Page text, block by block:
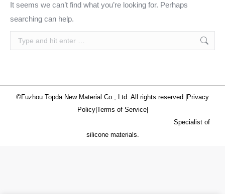
It seems we can’t find what you’re looking for. Perhaps
searching can help.
Search:
©Fuzhou Topda New Material Co., Ltd. All rights reserved |
Privacy
Policy| Terms of Service|
Specialist of
silicone materials.